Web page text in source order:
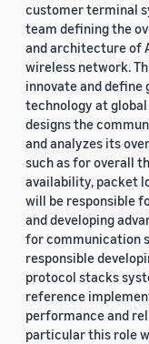
customer terminal
team defining the
and architecture of
wireless network.
innovate and define
technology at global
designs the
and analyzes its
such as for overall
availability, packet
will be responsible
and developing
for communication
responsible
protocol stacks
reference
performance and
particular this role